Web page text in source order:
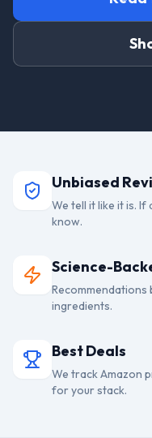
Unbiased
We tell it like it is.
know.
Science-
Recommendations
ingredients.
Best Deals
We track Amazon
for your stack.